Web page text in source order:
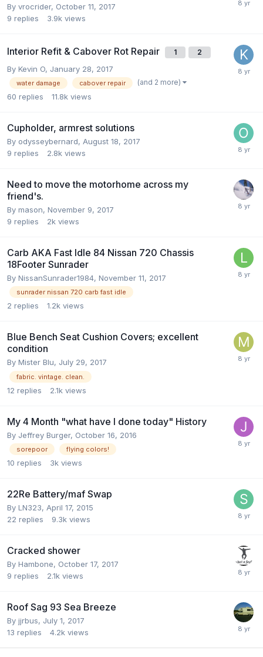
By vrocrider, October 11, 2017
9 replies 3.9k views
Interior Refit & Cabover Rot Repair 1 2
By Kevin O, January 28, 2017
water damage cabover repair (and 2 more)
60 replies 11.8k views
Cupholder, armrest solutions
By odysseybernard, August 18, 2017
9 replies 2.8k views
Need to move the motorhome across my
friend's.
By mason, November 9, 2017
9 replies 2k views
Carb AKA Fast Idle 84 Nissan 720 Chassis
18Footer Sunrader
By NissanSunrader1984, November 11, 2017
sunrader nissan 720 carb fast idle
2 replies 1.2k views
Blue Bench Seat Cushion Covers; excellent
condition
By Mister Blu, July 29, 2017
fabric. vintage. clean.
12 replies 2.1k views
My 4 Month "what have I done today" History
By Jeffrey Burger, October 16, 2016
sorepoor flying colors!
10 replies 3k views
22Re Battery/maf Swap
By LN323, April 17, 2015
22 replies 9.3k views
Cracked shower
By Hambone, October 17, 2017
9 replies 2.1k views
Roof Sag 93 Sea Breeze
By jjrbus, July 1, 2017
13 replies 4.2k views